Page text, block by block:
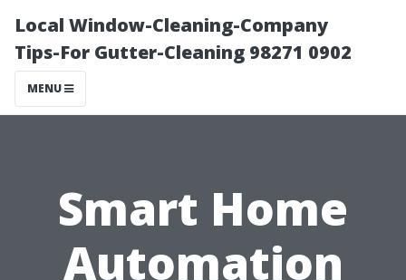
Local Window-Cleaning-Company
Tips-For Gutter-Cleaning 98271 0902
MENU
Smart Home
Automation